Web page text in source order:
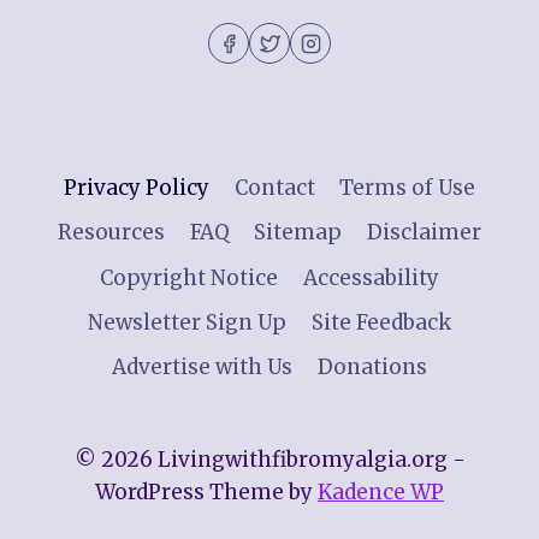
Privacy Policy Contact
Terms of Use
Resources
FAQ Sitemap
Disclaimer
Copyright Notice
Accessability
Newsletter Sign Up
Site Feedback
Advertise with Us
Donations
© 2026 Livingwithfibromyalgia.org -
WordPress Theme byKadence WP